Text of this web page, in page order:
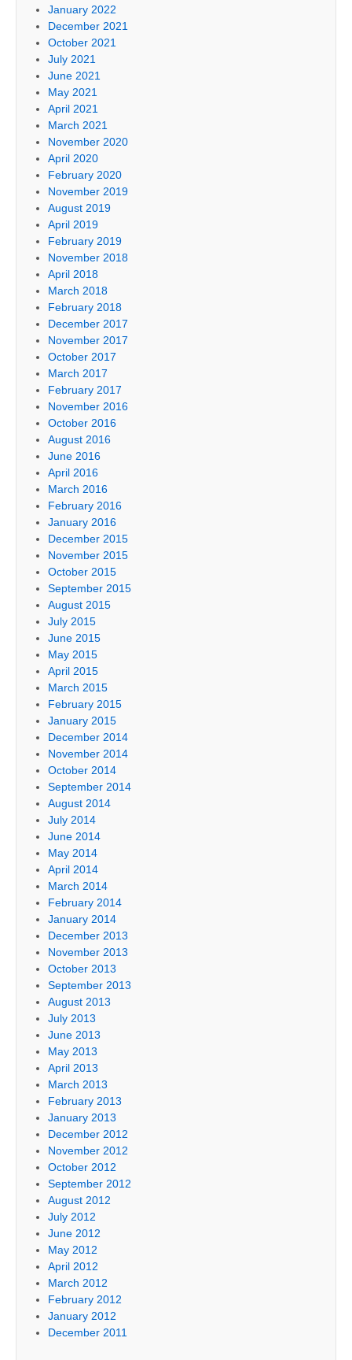
January 2022
December 2021
October 2021
July 2021
June 2021
May 2021
April 2021
March 2021
November 2020
April 2020
February 2020
November 2019
August 2019
April 2019
February 2019
November 2018
April 2018
March 2018
February 2018
December 2017
November 2017
October 2017
March 2017
February 2017
November 2016
October 2016
August 2016
June 2016
April 2016
March 2016
February 2016
January 2016
December 2015
November 2015
October 2015
September 2015
August 2015
July 2015
June 2015
May 2015
April 2015
March 2015
February 2015
January 2015
December 2014
November 2014
October 2014
September 2014
August 2014
July 2014
June 2014
May 2014
April 2014
March 2014
February 2014
January 2014
December 2013
November 2013
October 2013
September 2013
August 2013
July 2013
June 2013
May 2013
April 2013
March 2013
February 2013
January 2013
December 2012
November 2012
October 2012
September 2012
August 2012
July 2012
June 2012
May 2012
April 2012
March 2012
February 2012
January 2012
December 2011